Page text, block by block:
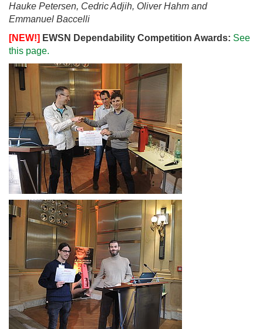
Hauke Petersen, Cedric Adjih, Oliver Hahm and
Emmanuel Baccelli
[NEW!] EWSN Dependability Competition Awards: See
this page.